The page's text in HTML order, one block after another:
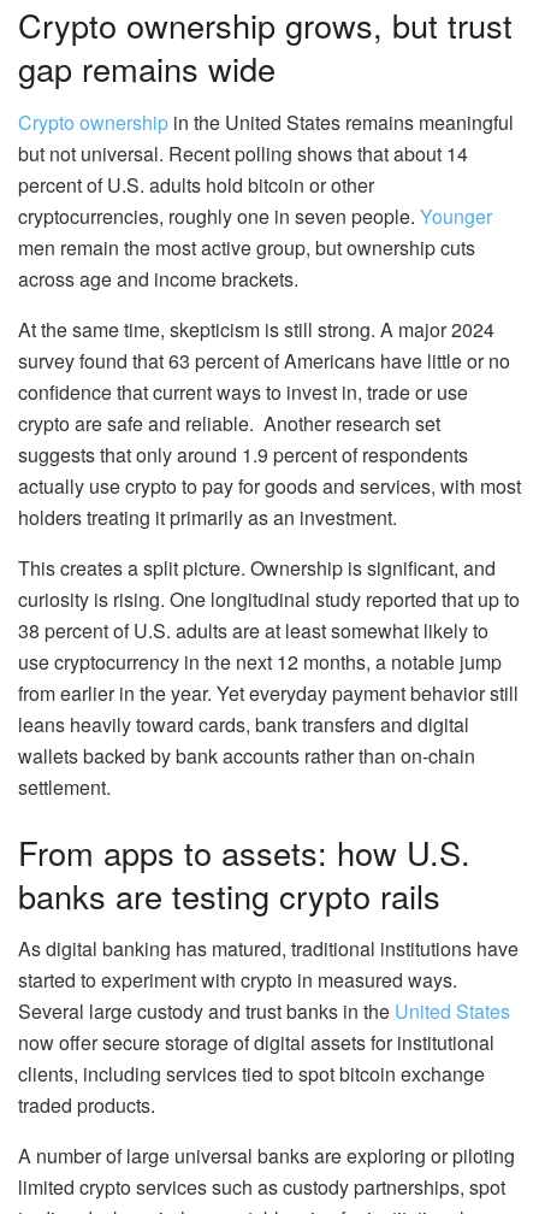
Crypto ownership grows, but trust
gap remains wide
Crypto ownership in the United States remains meaningful
but not universal. Recent polling shows that about 14
percent of U.S. adults hold bitcoin or other
cryptocurrencies, roughly one in seven people. Younger
men remain the most active group, but ownership cuts
across age and income brackets.
At the same time, skepticism is still strong. A major 2024
survey found that 63 percent of Americans have little or no
confidence that current ways to invest in, trade or use
crypto are safe and reliable. Another research set
suggests that only around 1.9 percent of respondents
actually use crypto to pay for goods and services, with most
holders treating it primarily as an investment.
This creates a split picture. Ownership is significant, and
curiosity is rising. One longitudinal study reported that up to
38 percent of U.S. adults are at least somewhat likely to
use cryptocurrency in the next 12 months, a notable jump
from earlier in the year. Yet everyday payment behavior still
leans heavily toward cards, bank transfers and digital
wallets backed by bank accounts rather than on-chain
settlement.
From apps to assets: how U.S.
banks are testing crypto rails
As digital banking has matured, traditional institutions have
started to experiment with crypto in measured ways.
Several large custody and trust banks in the United States
now offer secure storage of digital assets for institutional
clients, including services tied to spot bitcoin exchange
traded products.
A number of large universal banks are exploring or piloting
limited crypto services such as custody partnerships, spot